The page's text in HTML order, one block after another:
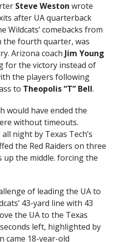
Steve Weston wrote
after UA quarterback
Wildcats’ comebacks from
the fourth quarter, was
Arizona coach Jim Young
for the victory instead of
the players following
to Theopolis “T” Bell.
would have ended the
without timeouts.
night by Texas Tech’s
the Red Raiders on three
the middle. forcing the
of leading the UA to
43-yard line with 43
the UA to the Texas
left, highlighted by
came 18-year-old